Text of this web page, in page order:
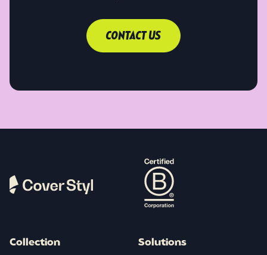
CONTACT US
Collection Solutions